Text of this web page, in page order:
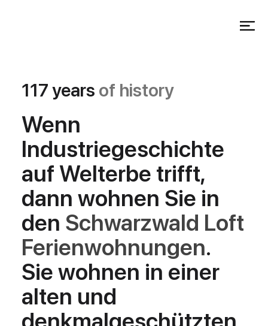
117 years of history
Wenn
Industriegeschichte
auf Welterbe trifft,
dann wohnen Sie in
den Schwarzwald Loft
Ferienwohnungen.
Sie wohnen in einer
alten und